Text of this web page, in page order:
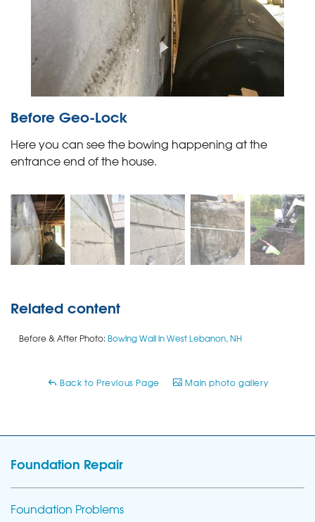
Before Geo-Lock
Here you can see the bowing happening at the
entrance end of the house.
Related content
Before & After Photo: Bowing Wall in West Lebanon, NH
Back to Previous Page Main photo gallery
Foundation Repair
Foundation Problems